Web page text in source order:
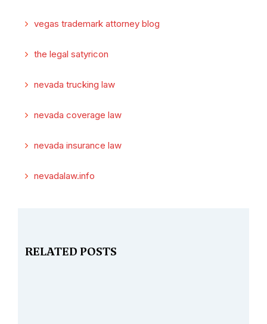
vegas trademark attorney blog
the legal satyricon
nevada trucking law
nevada coverage law
nevada insurance law
nevadalaw.info
RELATED POSTS